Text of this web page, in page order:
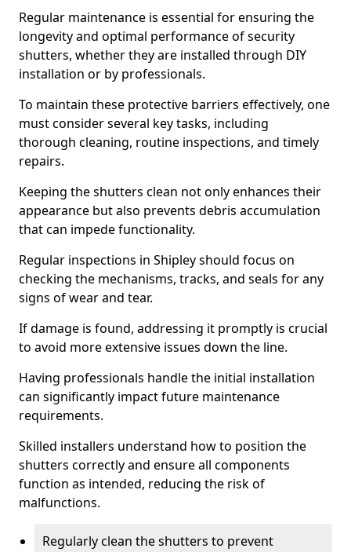
Regular maintenance is essential for ensuring the
longevity and optimal performance of security
shutters, whether they are installed through DIY
installation or by professionals.
To maintain these protective barriers effectively, one
must consider several key tasks, including
thorough cleaning, routine inspections, and timely
repairs.
Keeping the shutters clean not only enhances their
appearance but also prevents debris accumulation
that can impede functionality.
Regular inspections in Shipley should focus on
checking the mechanisms, tracks, and seals for any
signs of wear and tear.
If damage is found, addressing it promptly is crucial
to avoid more extensive issues down the line.
Having professionals handle the initial installation
can significantly impact future maintenance
requirements.
Skilled installers understand how to position the
shutters correctly and ensure all components
function as intended, reducing the risk of
malfunctions.
Regularly clean the shutters to prevent